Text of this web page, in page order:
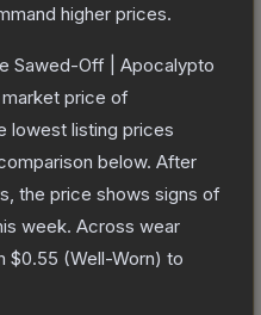
higher prices.
Sawed-Off | Apocalypto
market price of
lowest listing prices
below. After
the price shows signs of
week. Across wear
$0.55 (Well-Worn) to